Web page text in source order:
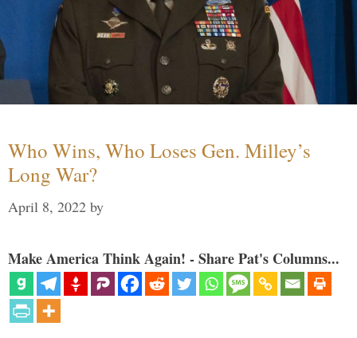
Who Wins, Who Loses Gen. Milley’s
Long War?
April 8, 2022 by
Make America Think Again! - Share Pat's Columns...